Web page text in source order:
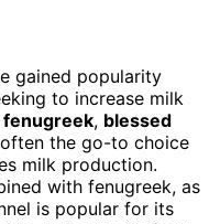
gained popularity
to increase milk
fenugreek, blessed
often the go-to choice
milk production.
with fenugreek, as
is popular for its